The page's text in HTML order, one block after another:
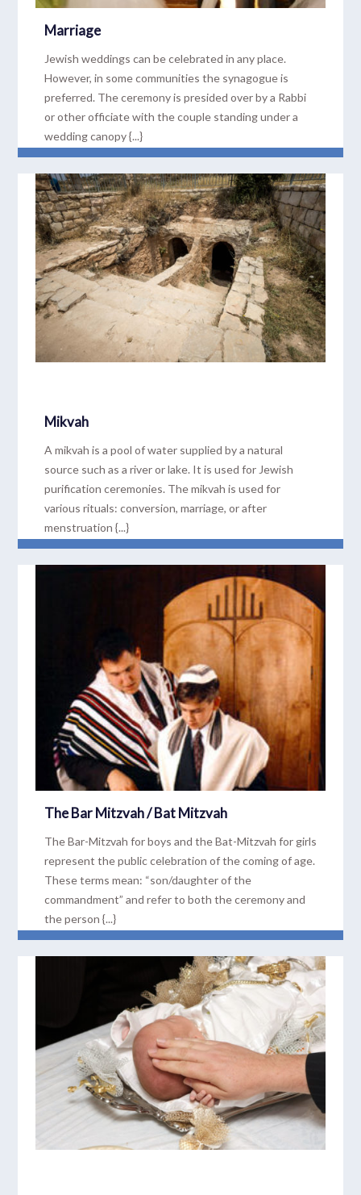
Marriage
Jewish weddings can be celebrated in any place.
However, in some communities the synagogue is
preferred. The ceremony is presided over by a Rabbi
or other officiate with the couple standing under a
wedding canopy {...}
Mikvah
A mikvah is a pool of water supplied by a natural
source such as a river or lake. It is used for Jewish
purification ceremonies. The mikvah is used for
various rituals: conversion, marriage, or after
menstruation {...}
The Bar Mitzvah / Bat Mitzvah
The Bar-Mitzvah for boys and the Bat-Mitzvah for girls
represent the public celebration of the coming of age.
These terms mean: “son/daughter of the
commandment” and refer to both the ceremony and
the person {...}